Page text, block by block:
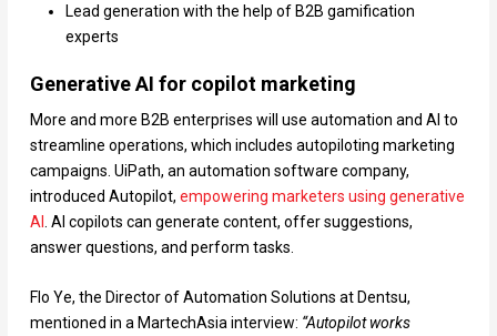
Lead generation with the help of B2B gamification
experts
Generative AI for copilot marketing
More and more B2B enterprises will use automation and AI to
streamline operations, which includes autopiloting marketing
campaigns. UiPath, an automation software company,
introduced Autopilot, empowering marketers using generative
AI . AI copilots can generate content, offer suggestions,
answer questions, and perform tasks.
Flo Ye, the Director of Automation Solutions at Dentsu,
mentioned in a MartechAsia interview: “Autopilot works